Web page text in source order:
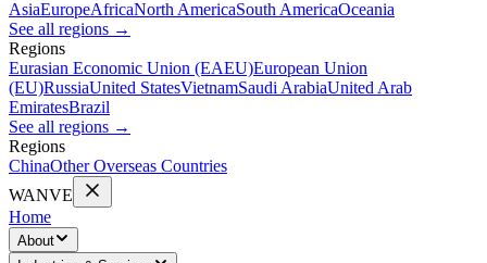
AsiaEuropeAfricaNorth AmericaSouth AmericaOceania
See all regions →
Regions
Eurasian Economic Union (EAEU)European Union
(EU)RussiaUnited StatesVietnamSaudi ArabiaUnited Arab
EmiratesBrazil
See all regions →
Regions
ChinaOther Overseas Countries
WANVE
Home
About